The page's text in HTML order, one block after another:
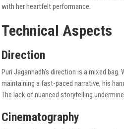
with her heartfelt performance.
Technical Aspects
Direction
Puri Jagannadh’s direction is a mixed
maintaining a fast-paced narrative, his
The lack of nuanced storytelling
Cinematography